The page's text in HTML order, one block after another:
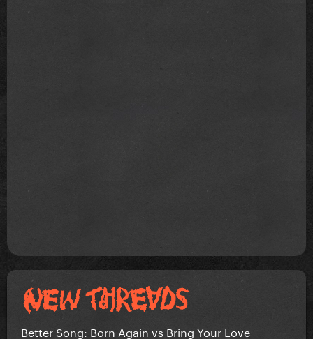
Better Song: Born Again vs Bring Your Love